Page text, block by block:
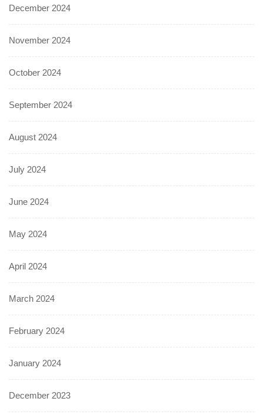
December 2024
November 2024
October 2024
September 2024
August 2024
July 2024
June 2024
May 2024
April 2024
March 2024
February 2024
January 2024
December 2023